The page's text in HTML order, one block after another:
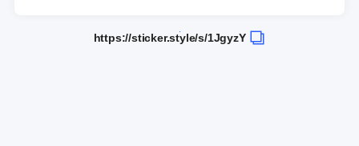
https://sticker.style/s/1JgyzY